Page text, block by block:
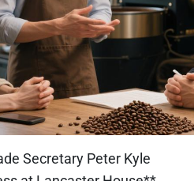
Secretary Peter Kyle